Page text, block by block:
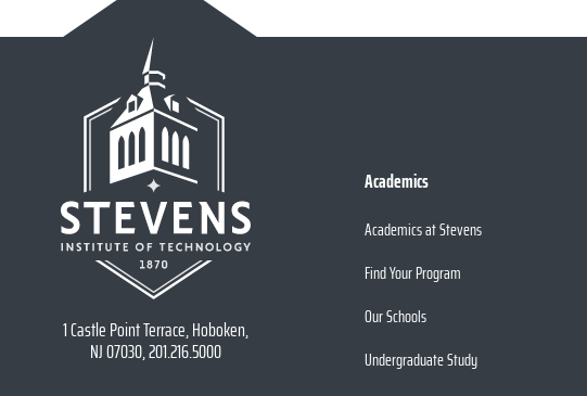
1 Castle Point Terrace, Hoboken,
NJ 07030, 201.216.5000
Academics
Academics at Stevens
Find Your Program
Our Schools
Undergraduate Study